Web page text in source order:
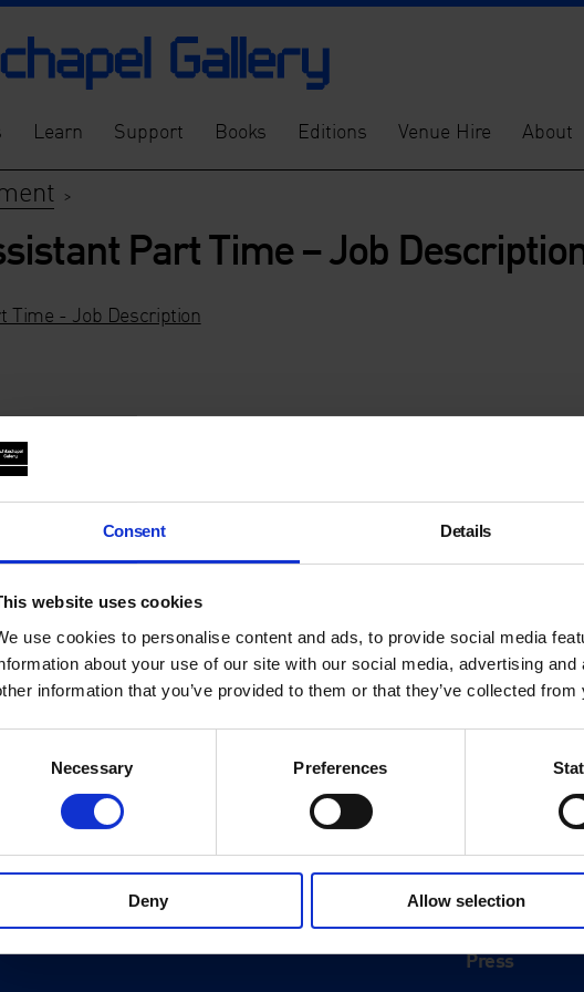
Consent Details
website uses cookies
use cookies to personalise content and ads, to provide social media
about your use of our site with our social media, advertising
information that you’ve provided to them or that they’ve collected
Necessary Preferences
Deny Allow selection
Learn Support Books Editions Venue Hire About
>
Part Time – Job
Time - Job Description
Visit
Visit Us
Eat & Drink
About
History
Our 125th
Press